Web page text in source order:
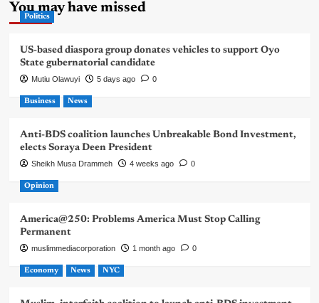
You may have missed
Politics
US-based diaspora group donates vehicles to support Oyo
State gubernatorial candidate
Mutiu Olawuyi 5 days ago 0
Business News
Anti-BDS coalition launches Unbreakable Bond Investment,
elects Soraya Deen President
Sheikh Musa Drammeh 4 weeks ago 0
Opinion
America@250: Problems America Must Stop Calling
Permanent
muslimmediacorporation 1 month ago 0
Economy News NYC